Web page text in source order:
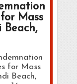
Mass
for Mass
Beach,